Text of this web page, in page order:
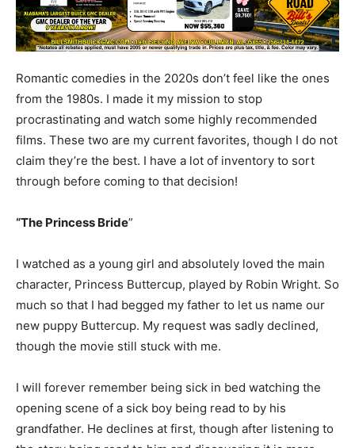
Romantic comedies in the 2020s don’t feel like the ones
from the 1980s. I made it my mission to stop
procrastinating and watch some highly recommended
films. These two are my current favorites, though I do not
claim they’re the best. I have a lot of inventory to sort
through before coming to that decision!
“The Princess Bride”
I watched as a young girl and absolutely loved the main
character, Princess Buttercup, played by Robin Wright. So
much so that I had begged my father to let us name our
new puppy Buttercup. My request was sadly declined,
though the movie still stuck with me.
I will forever remember being sick in bed watching the
opening scene of a sick boy being read to by his
grandfather. He declines at first, though after listening to